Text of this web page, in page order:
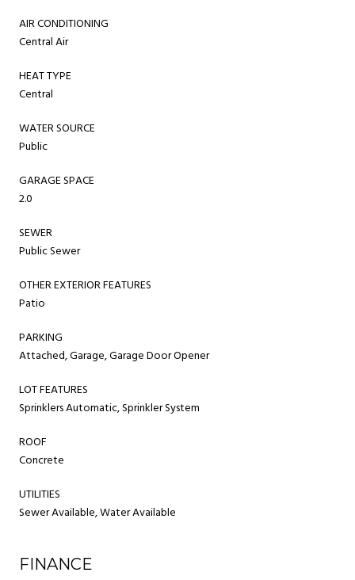
AIR CONDITIONING
Central Air
HEAT TYPE
Central
WATER SOURCE
Public
GARAGE SPACE
2.0
SEWER
Public Sewer
OTHER EXTERIOR FEATURES
Patio
PARKING
Attached, Garage, Garage Door Opener
LOT FEATURES
Sprinklers Automatic, Sprinkler System
ROOF
Concrete
UTILITIES
Sewer Available, Water Available
FINANCE